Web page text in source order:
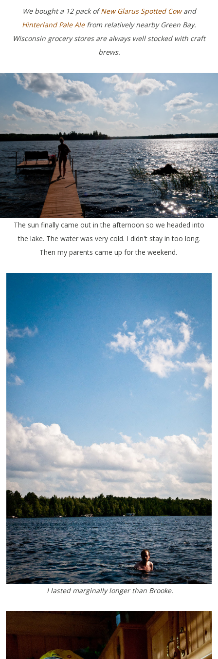
We bought a 12 pack ofNew Glarus Spotted Cowand
Hinterland Pale Alefrom relatively nearby Green Bay.
Wisconsin grocery stores are always well stocked with craft
brews.
The sun finally came out in the afternoon so we headed into
the lake. The water was very cold. I didn't stay in too long.
Then my parents came up for the weekend.
I lasted marginally longer than Brooke.